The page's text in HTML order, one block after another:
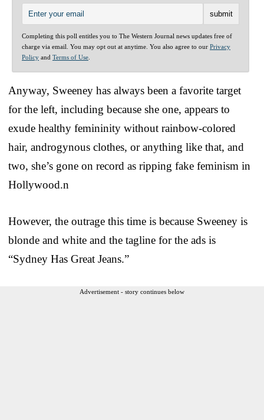
Completing this poll entitles you to The Western Journal news updates free of
charge via email. You may opt out at anytime. You also agree to our Privacy
Policy and Terms of Use
Anyway, Sweeney has always been a favorite target
for the left, including because she one, appears to
exude healthy femininity without rainbow-colored
hair, androgynous clothes, or anything like that, and
two, she’s gone on record as ripping fake feminism in
Hollywood.n
However, the outrage this time is because Sweeney is
blonde and white and the tagline for the ads is
“Sydney Has Great Jeans.”
Advertisement - story continues below